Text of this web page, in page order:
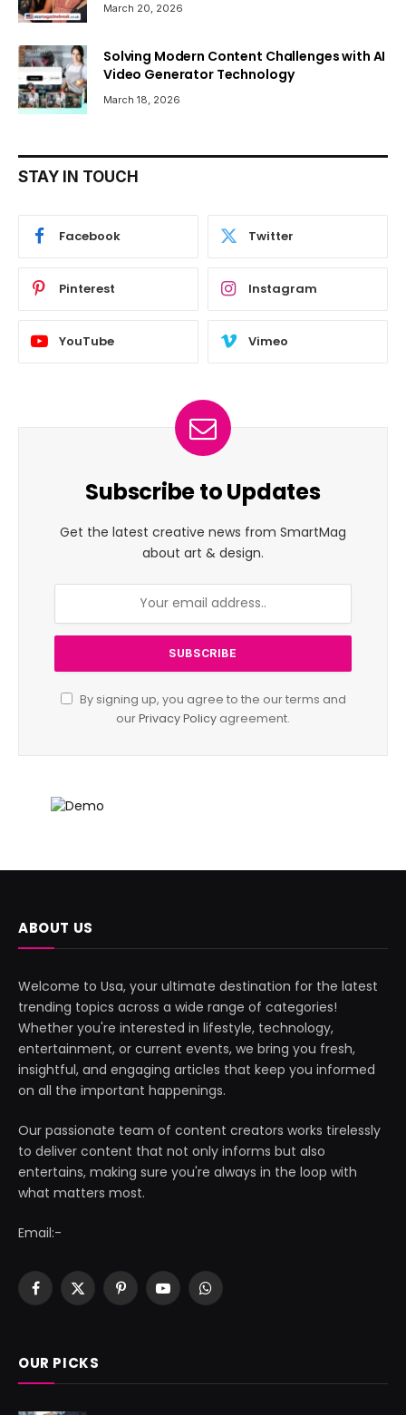
March 20, 2026
Solving Modern Content Challenges with AI
Video Generator Technology
March 18, 2026
STAY IN TOUCH
Facebook Twitter
Pinterest Instagram
YouTube Vimeo
Subscribe to Updates
Get the latest creative news from SmartMag
about art & design.
By signing up, you agree to the our terms and
ourPrivacy Policy agreement.
ABOUT US
Welcome to Usa, your ultimate destination for the latest
trending topics across a wide range of categories!
Whether you're interested in lifestyle, technology,
entertainment, or current events, we bring you fresh,
insightful, and engaging articles that keep you informed
on all the important happenings.
Our passionate team of content creators works tirelessly
to deliver content that not only informs but also
entertains, making sure you're always in the loop with
what matters most.
Email:-
Facebook
X
PinterestYouTubeWhatsApp
OUR PICKS